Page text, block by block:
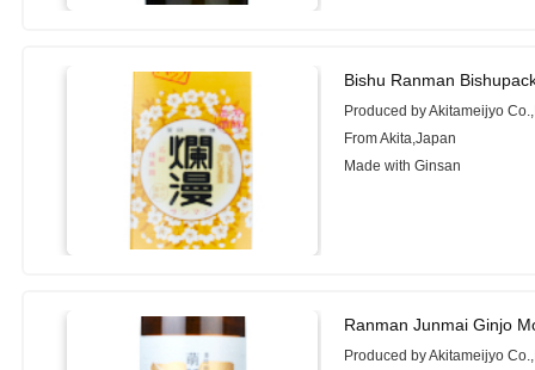
Bishu Ranman
Produced by Akitameijyo
From Akita,Japan
Made with Ginsan
Ranman Junmai Ginjo
Produced by Akitameijyo